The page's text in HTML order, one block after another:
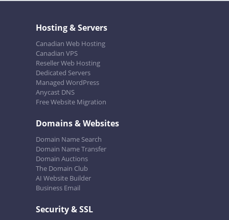
Hosting & Servers
Canadian Web Hosting
Canadian VPS
Reseller Web Hosting
Dedicated Servers
Managed WordPress
Anycast DNS
Free Website Migration
Domains & Websites
Domain Name Search
Domain Name Transfer
Domain Auctions
The Domain Club
AI Website Builder
Business Email
Security & SSL